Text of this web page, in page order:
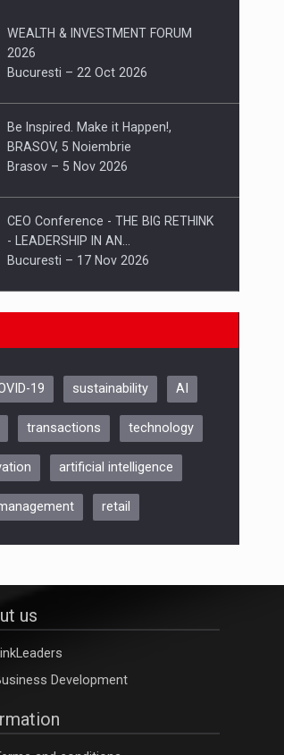
WEALTH & INVESTMENT FORUM
2026
Bucuresti – 22 Oct 2026
Be Inspired. Make it Happen!,
BRASOV, 5 Noiembrie
Brasov – 5 Nov 2026
CEO Conference - THE BIG RETHINK
- LEADERSHIP IN AN…
Bucuresti – 17 Nov 2026
Be Inspired. Make it Happen!, CLUJ, 9
ARTEMIS LETO, ORADEA, 8
Oradea – 8 Oct 2026
19 sustainability AI
transactions technology
artificial intelligence
retail
us
Development